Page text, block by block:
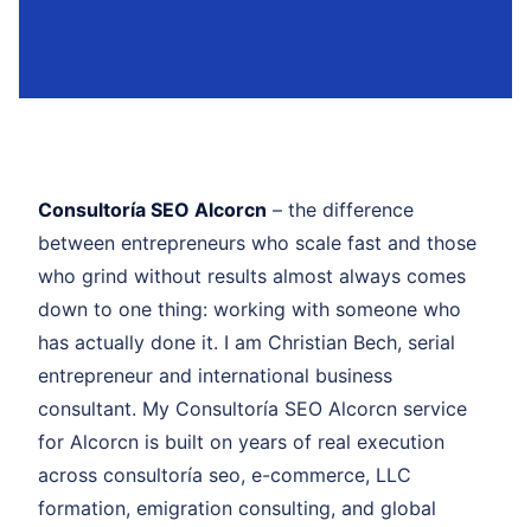
Consultoría SEO Alcorcn – the difference
between entrepreneurs who scale fast and those
who grind without results almost always comes
down to one thing: working with someone who
has actually done it. I am Christian Bech, serial
entrepreneur and international business
consultant. My Consultoría SEO Alcorcn service
for Alcorcn is built on years of real execution
across consultoría seo, e-commerce, LLC
formation, emigration consulting, and global